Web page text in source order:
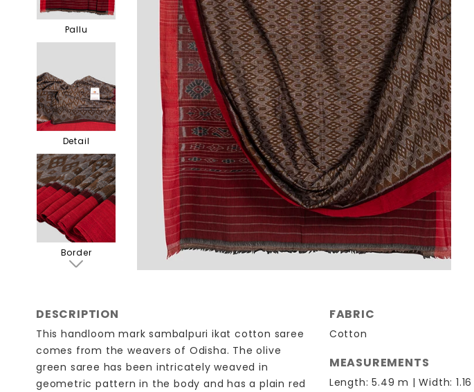
Pallu
Detail
Border
DESCRIPTION
This handloom mark sambalpuri ikat cotton saree
comes from the weavers of Odisha. The olive
green saree has been intricately weaved in
geometric pattern in the body and has a plain red
FABRIC
Cotton
MEASUREMENTS
Length: 5.49 m | Width: